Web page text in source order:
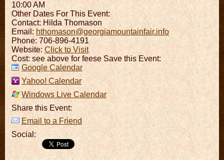
10:00 AM
Other Dates For This Event:
Contact: Hilda Thomason
Email: hthomason@georgiamountainfair.info
Phone: 706-896-4191
Website: Click to Visit
Cost: see above for feese Save this Event:
Google Calendar
Yahoo! Calendar
Windows Live Calendar
Share this Event:
Email to a Friend
Social: